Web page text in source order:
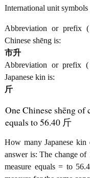
International unit symbols
Abbreviation or prefix
Chinese shēng is:
市升
Abbreviation or prefix
Japanese kin is:
斤
One Chinese shēng of
equals to 56.40 斤
How many Japanese kin
answer is: The change
measure equals = to